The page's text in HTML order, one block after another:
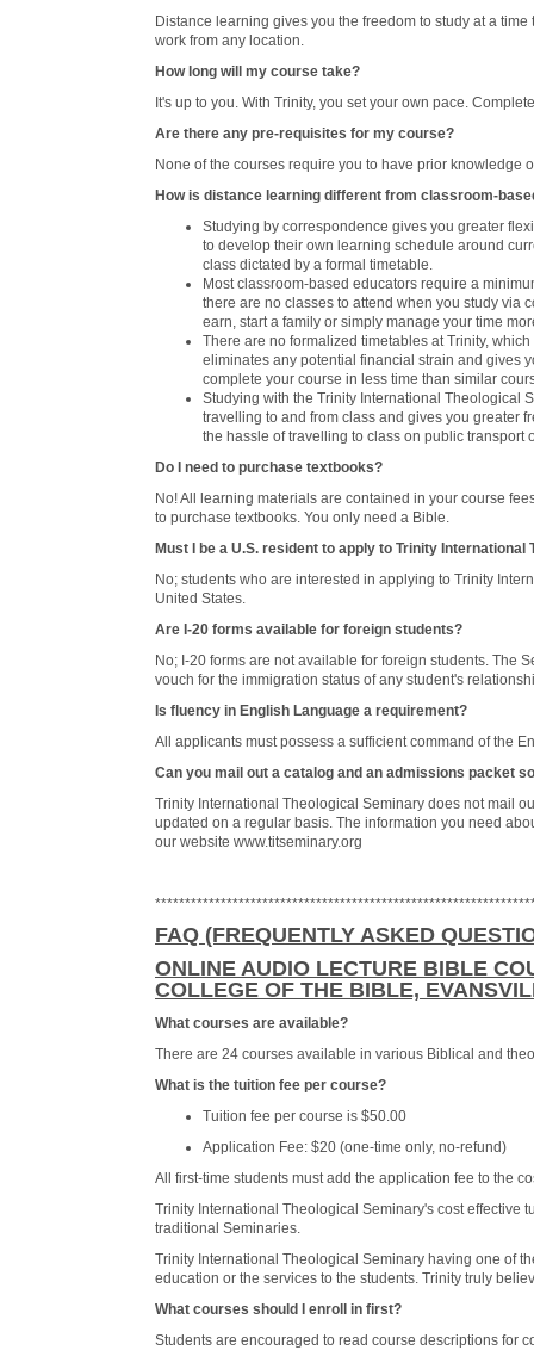
Distance learning gives you the freedom to study at a
work from any location.
How long will my course take?
It's up to you. With Trinity, you set your own pace.
Are there any pre-requisites for my course?
None of the courses require you to have prior knowledge
How is distance learning different from classroom-
Studying by correspondence gives you greater
to develop their own learning schedule around
class dictated by a formal timetable.
Most classroom-based educators require a
there are no classes to attend when you study via
earn, start a family or simply manage your time
There are no formalized timetables at Trinity,
eliminates any potential financial strain and gives
complete your course in less time than similar
Studying with the Trinity International Theological
travelling to and from class and gives you greater
the hassle of travelling to class on public transport
Do I need to purchase textbooks?
No! All learning materials are contained in your course
to purchase textbooks. You only need a Bible.
Must I be a U.S. resident to apply to Trinity International
No; students who are interested in applying to Trinity
United States.
Are I-20 forms available for foreign students?
No; I-20 forms are not available for foreign students. The
vouch for the immigration status of any student's
Is fluency in English Language a requirement?
All applicants must possess a sufficient command of the
Can you mail out a catalog and an admissions packet
Trinity International Theological Seminary does not mail
updated on a regular basis. The information you need
our website www.titseminary.org
FAQ (FREQUENTLY ASKED
ONLINE AUDIO LECTURE BIBLE
COLLEGE OF THE BIBLE,
What courses are available?
There are 24 courses available in various Biblical and
What is the tuition fee per course?
Tuition fee per course is $50.00
Application Fee: $20 (one-time only, no-refund)
All first-time students must add the application fee to the
Trinity International Theological Seminary's cost effective
traditional Seminaries.
Trinity International Theological Seminary having one of
education or the services to the students. Trinity truly
What courses should I enroll in first?
Students are encouraged to read course descriptions for